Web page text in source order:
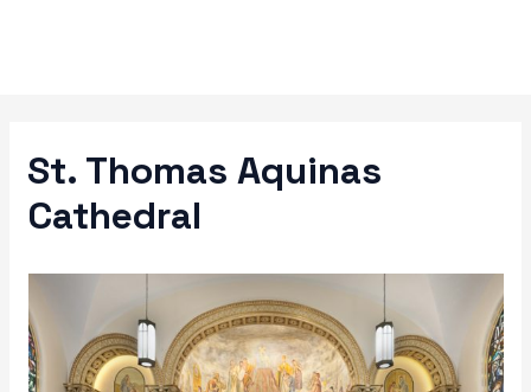
St. Thomas Aquinas
Cathedral